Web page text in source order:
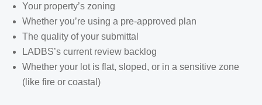
Your property’s zoning
Whether you’re using a pre-approved plan
The quality of your submittal
LADBS’s current review backlog
Whether your lot is flat, sloped, or in a sensitive zone
(like fire or coastal)